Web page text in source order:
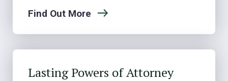
Find Out More
Lasting Powers of Attorney